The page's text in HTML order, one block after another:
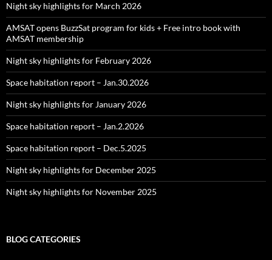
Night sky highlights for March 2026
AMSAT opens BuzzSat program for kids + Free intro book with
AMSAT membership
Night sky highlights for February 2026
Space habitation report – Jan.30.2026
Night sky highlights for January 2026
Space habitation report – Jan.2.2026
Space habitation report – Dec.5.2025
Night sky highlights for December 2025
Night sky highlights for November 2025
BLOG CATEGORIES